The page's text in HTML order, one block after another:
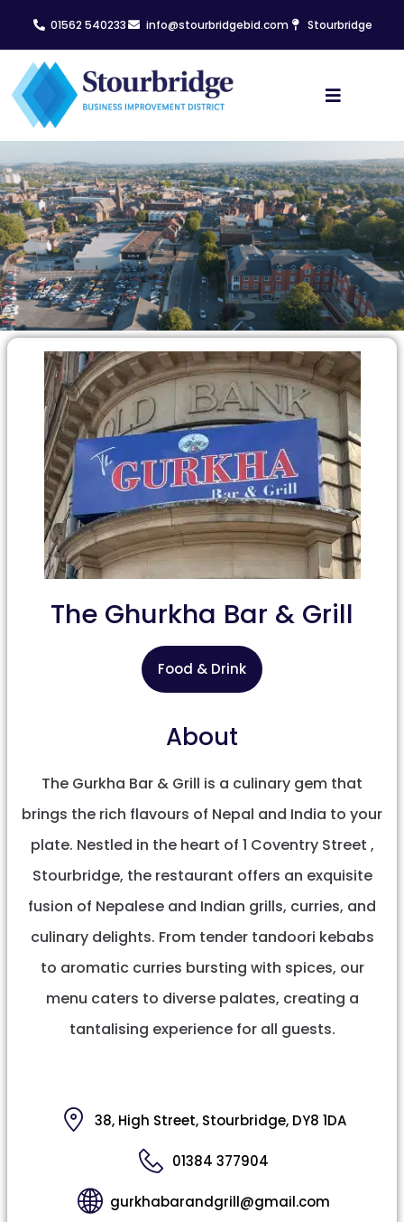
01562 540233 info@stourbridgebid.com Stourbridge
The Ghurkha Bar & Grill
Food & Drink
About
The Gurkha Bar & Grill is a culinary gem that
brings the rich flavours of Nepal and India to your
plate. Nestled in the heart of 1 Coventry Street ,
Stourbridge, the restaurant offers an exquisite
fusion of Nepalese and Indian grills, curries, and
culinary delights. From tender tandoori kebabs
to aromatic curries bursting with spices, our
menu caters to diverse palates, creating a
tantalising experience for all guests.
38, High Street, Stourbridge, DY8 1DA
01384 377904
gurkhabarandgrill@gmail.com